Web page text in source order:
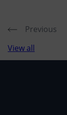
Previous
View all